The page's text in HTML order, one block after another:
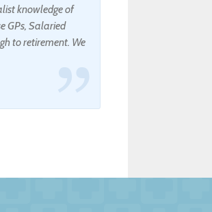
knowledge of
GPs, Salaried
to retirement. We